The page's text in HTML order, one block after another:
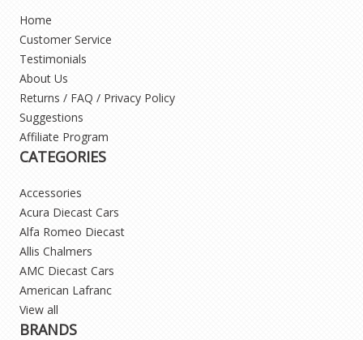
Home
Customer Service
Testimonials
About Us
Returns / FAQ / Privacy Policy
Suggestions
Affiliate Program
CATEGORIES
Accessories
Acura Diecast Cars
Alfa Romeo Diecast
Allis Chalmers
AMC Diecast Cars
American Lafranc
View all
BRANDS